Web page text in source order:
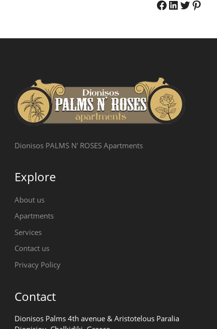
Dionisos PALMS N' ROSES Apartments
Explore
About us
Apartments
Services
Contact us
Privacy Policy
Contact
Dionisos Palms 4th avenue & Aristotelous Paralia